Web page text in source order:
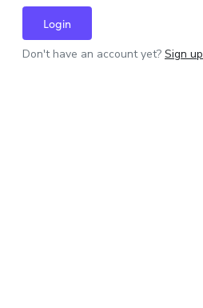
Login
Don't have an account yet? Sign up